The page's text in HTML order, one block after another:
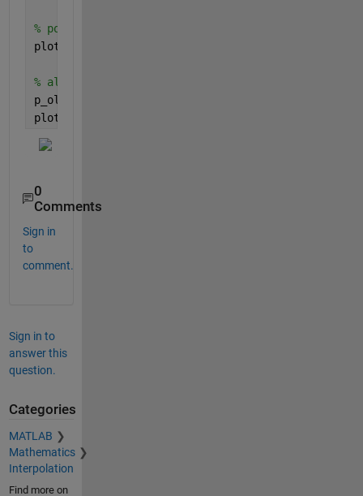
% polynomial fit from x = [-2 0 2]:
plot(-2:0.01:2,polyval(p,-2:0.01:2),
% also plot the polynomial fit from x = [-2 -1 0
p_old = polyfit(-2:2,f(-2:2),2);
plot(-2:0.01:2,polyval(p_old,-2:0.01:2),
0
Comments
Sign in
to
comment.
Sign in to
answer this
question.
Categories
MATLAB
Mathematics
Interpolation
Find more on